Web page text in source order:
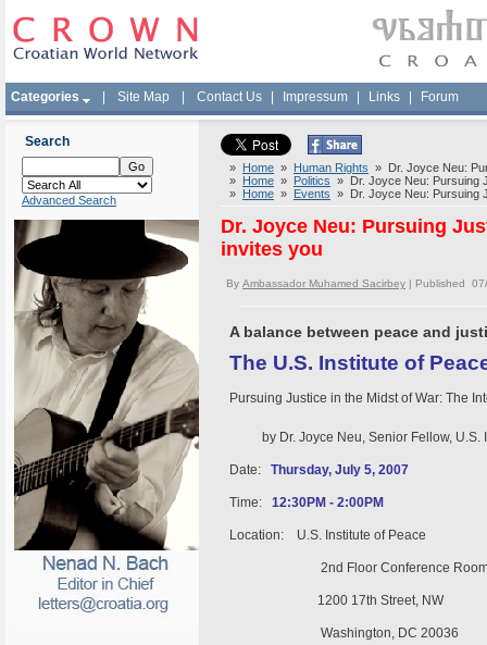
Categories Site Map Contact Us Impressum Links Forum
Search
Advanced Search
» Home » Human Rights » Dr. Joyce Neu:
» Home » Politics » Dr. Joyce Neu: Pursuing
» Home » Events » Dr. Joyce Neu: Pursuing
Dr. Joyce Neu: Pursuing
invites you
By Ambassador Muhamed Sacirbey | Published
A balance between peace and
The U.S. Institute of
Pursuing Justice in the Midst of War: The
by Dr. Joyce Neu, Senior Fellow, U.S.
Date: Thursday, July 5, 2007
Time: 12:30PM - 2:00PM
Location: U.S. Institute of Peace
2nd Floor Conference
1200 17th Street, NW
Washington, DC 20036